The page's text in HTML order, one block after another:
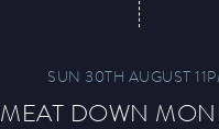
SUN 30TH AUGUST
MEAT DOWN